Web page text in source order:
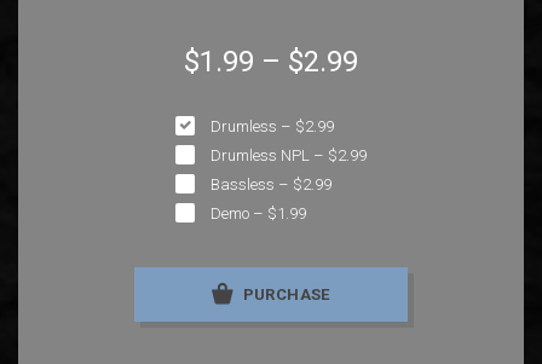
$1.99 – $2.99
Drumless – $2.99
Drumless NPL – $2.99
Bassless – $2.99
Demo – $1.99
PURCHASE